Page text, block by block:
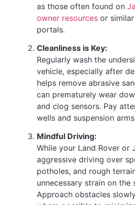
as those often found on
owner resources or
portals.
Cleanliness is Key:
Regularly wash the
vehicle, especially after
helps remove abrasive
can prematurely wear
and clog sensors. Pay
wells and suspension
Mindful Driving:
While your Land Rover or
aggressive driving over
potholes, and rough
unnecessary strain on the
Approach obstacles